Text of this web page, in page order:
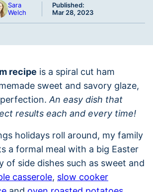
Sara
Welch
Published:
Mar 28, 2023
recipe is a spiral cut ham
sweet and savory glaze,
An easy dish that
results each and every time!
holidays roll around, my family
a formal meal with a big Easter
of side dishes such as sweet and
casserole, slow cooker